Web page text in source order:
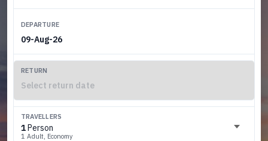
DEPARTURE
RETURN
TRAVELLERS
1Person
1 Adult, Economy